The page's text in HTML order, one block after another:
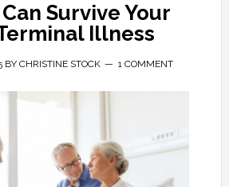
Survive Your
Illness
BY CHRISTINE STOCK 1 COMMENT